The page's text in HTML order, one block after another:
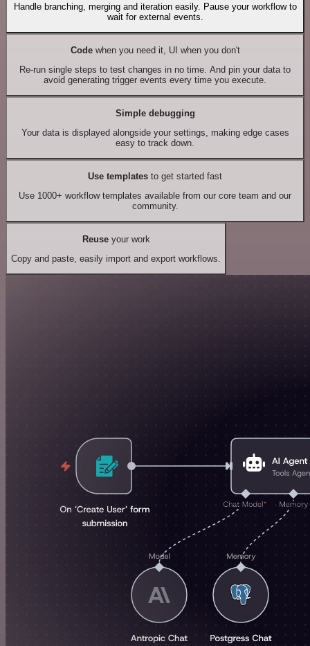
Handle branching, merging and iteration easily. Pause your workflow to
wait for external events.
Codewhen you need it, UI when you don't
Re-run single steps to test changes in no time. And pin your data to
avoid generating trigger events every time you execute.
Simple debugging
Your data is displayed alongside your settings, making edge cases
easy to track down.
Use templates to get started fast
Use 1000+ workflow templates available from our core team and our
community.
Reuseyour work
Copy and paste, easily import and export workflows.